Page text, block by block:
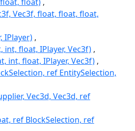
Vec3f, float, float, float,
IPlayer)
int, float, IPlayer, Vec3f)
int, float, IPlayer, Vec3f)
ref EntitySelection,
Vec3d, Vec3d, ref
ref BlockSelection, ref